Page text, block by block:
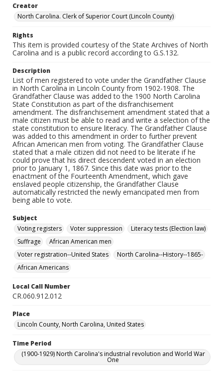
Creator
North Carolina. Clerk of Superior Court (Lincoln County)
Rights
This item is provided courtesy of the State Archives of North
Carolina and is a public record according to G.S.132.
Description
List of men registered to vote under the Grandfather Clause
in North Carolina in Lincoln County from 1902-1908. The
Grandfather Clause was added to the 1900 North Carolina
State Constitution as part of the disfranchisement
amendment. The disfranchisement amendment stated that a
male citizen must be able to read and write a selection of the
state constitution to ensure literacy. The Grandfather Clause
was added to this amendment in order to further prevent
African American men from voting. The Grandfather Clause
stated that a male citizen did not need to be literate if he
could prove that his direct descendent voted in an election
prior to January 1, 1867. Since this date was prior to the
enactment of the Fourteenth Amendment, which gave
enslaved people citizenship, the Grandfather Clause
automatically restricted the newly emancipated men from
being able to vote.
Subject
Voting registers
Voter suppression
Literacy tests (Election law)
Suffrage
African American men
Voter registration--United States
North Carolina--History--1865-
African Americans
Local Call Number
CR.060.912.012
Place
Lincoln County, North Carolina, United States
Time Period
(1900-1929) North Carolina's industrial revolution and World War
One